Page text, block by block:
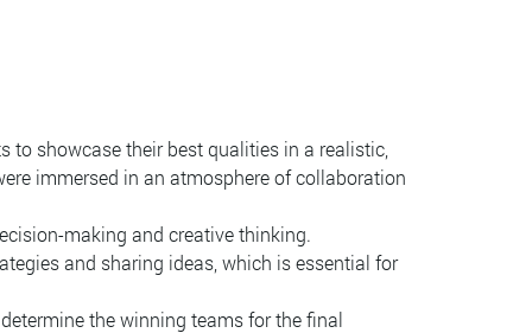
to showcase their best qualities in a realistic,
immersed in an atmosphere of collaboration
making and creative thinking.
and sharing ideas, which is essential for
the winning teams for the final